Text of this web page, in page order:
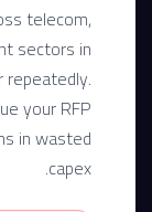
telecom,
sectors in
repeatedly.
your RFP
in wasted
capex.